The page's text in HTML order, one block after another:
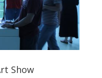
Show